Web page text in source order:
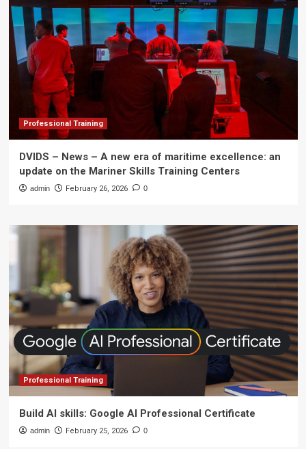
Professional Training
DVIDS – News – A new era of maritime excellence: an
update on the Mariner Skills Training Centers
admin February 26, 2026 0
Professional Training
Build AI skills: Google AI Professional Certificate
admin February 25, 2026 0